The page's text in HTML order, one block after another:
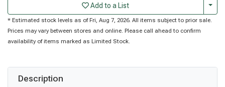
Add to a List
* Estimated stock levels as of Fri, Aug 7, 2026. All items subject to prior sale.
Prices may vary between stores and online. Please call ahead to confirm
availability of items marked as Limited Stock.
Description